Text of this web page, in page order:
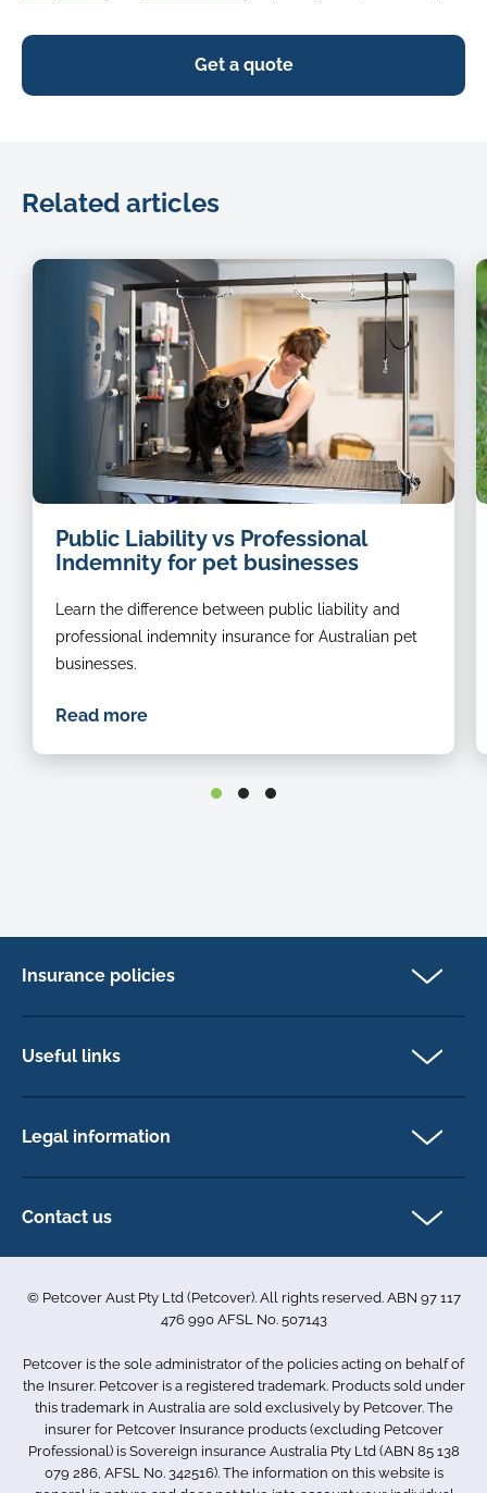
Get a quote
Related articles
groomer
Public Liability vs Professional
Indemnity for pet businesses
Learn the difference between public liability and
professional indemnity insurance for Australian pet
businesses.
Read more
Insurance policies
Exotic pet insurance
Useful links
Find a physiotherapist
Legal information
Accessibility
Sitemap
Contact us
Australia
info.au@petcovergroup.com
© Petcover Aust Pty Ltd (Petcover). All rights reserved. ABN 97 117
476 990 AFSL No. 507143
Petcover is the sole administrator of the policies acting on behalf of
the Insurer. Petcover is a registered trademark. Products sold under
this trademark in Australia are sold exclusively by Petcover. The
insurer for Petcover Insurance products (excluding Petcover
Professional) is Sovereign insurance Australia Pty Ltd (ABN 85 138
079 286, AFSL No. 342516). The information on this website is